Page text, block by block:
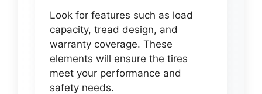
Look for features such as load
capacity, tread design, and
warranty coverage. These
elements will ensure the tires
meet your performance and
safety needs.